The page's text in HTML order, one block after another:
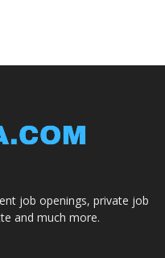
job openings, private job
and much more.